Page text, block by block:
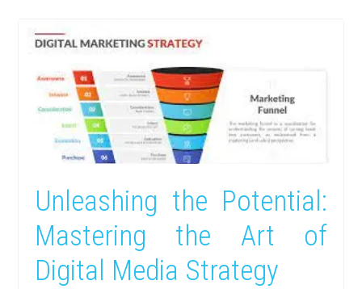
Unleashing the Potential:
Mastering the Art of
Digital Media Strategy